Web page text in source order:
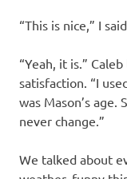
“This is nice,” I
“Yeah, it is.”
satisfaction. “I
was Mason’s
never change.”
We talked about